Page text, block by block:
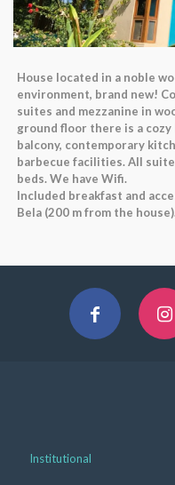
House located in a noble
environment, brand new!
suites and mezzanine in
ground floor there is a
balcony, contemporary
barbecue facilities. All
beds. We have Wifi.
Included breakfast and
Bela (200 m from the
Institutional